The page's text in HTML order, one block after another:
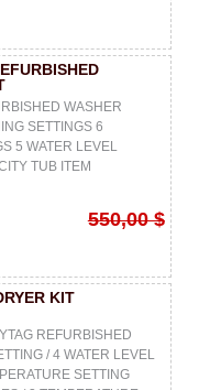
WASHER
SETTINGS 6
5 WATER LEVEL
TUB ITEM
550,00 $
KIT
REFURBISHED
/ 4 WATER LEVEL
SETTING